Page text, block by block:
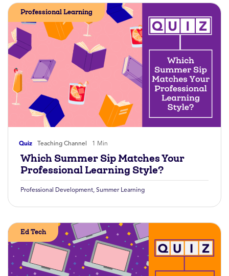
Quiz Teaching Channel 1 Min
Professional Learning
Which Summer Sip Matches Your
Professional Learning Style?
Professional Development, Summer Learning
Ed Tech